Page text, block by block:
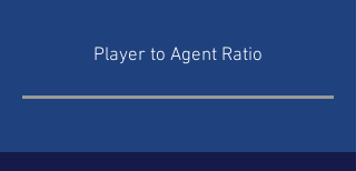
Player to Agent Ratio